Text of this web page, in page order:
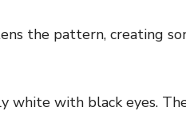
the pattern, creating
white with black eyes.